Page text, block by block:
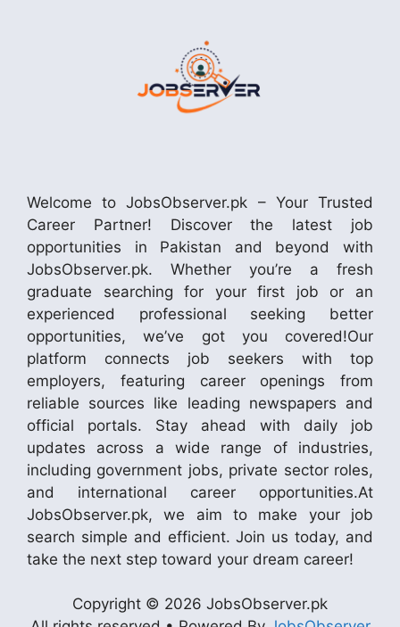
Welcome to JobsObserver.pk – Your Trusted
Career Partner! Discover the latest job
opportunities in Pakistan and beyond with
JobsObserver.pk. Whether you’re a fresh
graduate searching for your first job or an
experienced professional seeking better
opportunities, we’ve got you covered!Our
platform connects job seekers with top
employers, featuring career openings from
reliable sources like leading newspapers and
official portals. Stay ahead with daily job
updates across a wide range of industries,
including government jobs, private sector roles,
and international career opportunities.At
JobsObserver.pk, we aim to make your job
search simple and efficient. Join us today, and
take the next step toward your dream career!
Copyright © 2026 JobsObserver.pk